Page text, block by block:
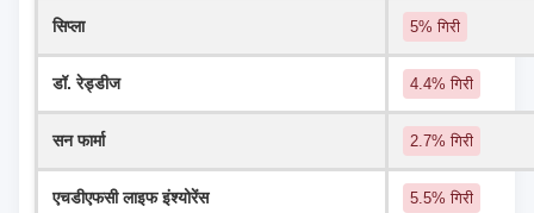
सिप्ला 5% गिरी
डॉ. रेड्डीज 4.4% गिरी
सन फार्मा 2.7% गिरी
एचडीएफसी लाइफ इंश्योरेंस 5.5% गिरी